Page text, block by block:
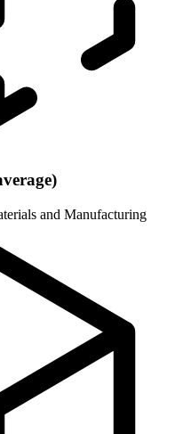
and Manufacturing